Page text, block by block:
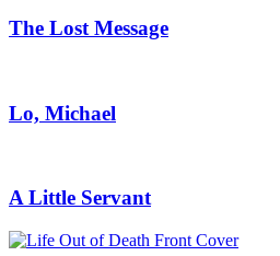
The Lost Message
Lo, Michael
A Little Servant